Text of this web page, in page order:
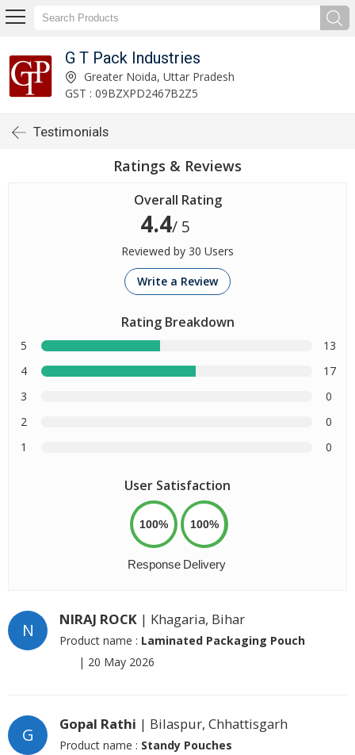
G T Pack Industries
Greater Noida, Uttar Pradesh
GST : 09BZXPD2467B2Z5
Testimonials
Ratings & Reviews
Overall Rating
4.4/ 5
Reviewed by 30 Users
Write a Review
Rating Breakdown
5
13
4
17
3
0
2
0
1
0
User Satisfaction
100%
Response
100%
Delivery
N
NIRAJ ROCK | Khagaria, Bihar
Product name : Laminated Packaging Pouch
| 20 May 2026
G
Gopal Rathi | Bilaspur, Chhattisgarh
Product name : Standy Pouches